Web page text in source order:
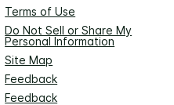
Terms of Use
Do Not Sell or Share My
Personal Information
Site Map
Feedback
Feedback